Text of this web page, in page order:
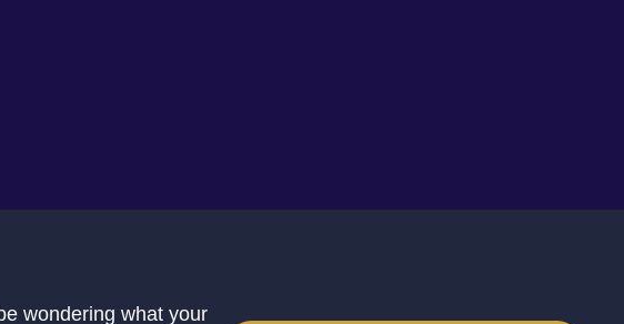
wondering what your